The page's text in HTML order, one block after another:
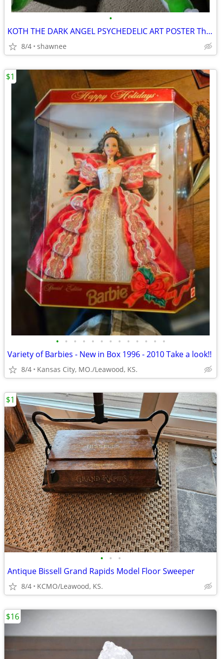
•
KOTH THE DARK ANGEL PSYCHEDELIC ART POSTER The earth is hell
8/4 shawnee
• • • • • • • • • • • • •
Variety of Barbies - New in Box 1996 - 2010 Take a look!!
8/4 Kansas City, MO./Leawood, KS.
$1
• • •
Antique Bissell Grand Rapids Model Floor Sweeper
8/4 KCMO/Leawood, KS.
$1
$16